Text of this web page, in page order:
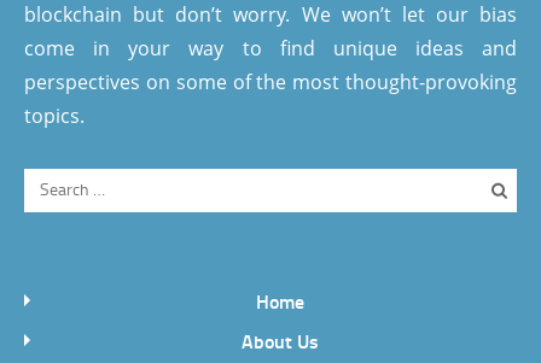
blockchain but don’t worry. We won’t let our bias
come in your way to find unique ideas and
perspectives on some of the most thought-provoking
topics.
Home
About Us